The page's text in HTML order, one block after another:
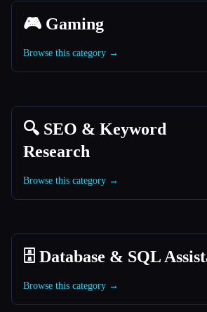
🎮 Gaming
Browse this category →
🔍 SEO & Keyword
Research
Browse this category →
🗄️ Database & SQL
Browse this category →